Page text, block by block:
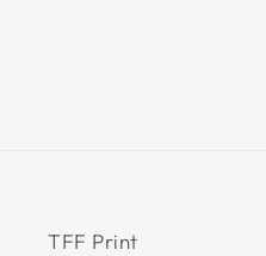
TFF Print